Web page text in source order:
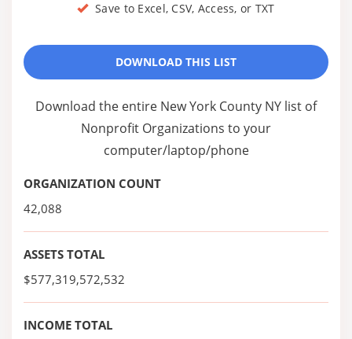
Save to Excel, CSV, Access, or TXT
DOWNLOAD THIS LIST
Download the entire New York County NY list of
Nonprofit Organizations to your
computer/laptop/phone
ORGANIZATION COUNT
42,088
ASSETS TOTAL
$577,319,572,532
INCOME TOTAL